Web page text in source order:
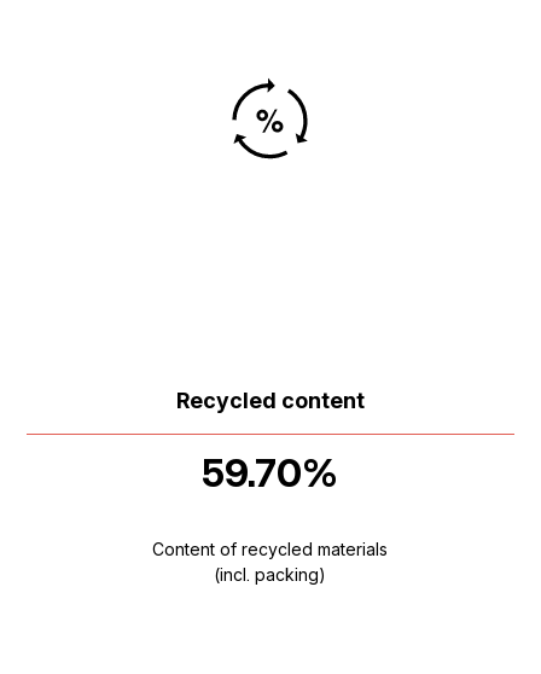
Recycled content
59.70%
Content of recycled materials
(incl. packing)